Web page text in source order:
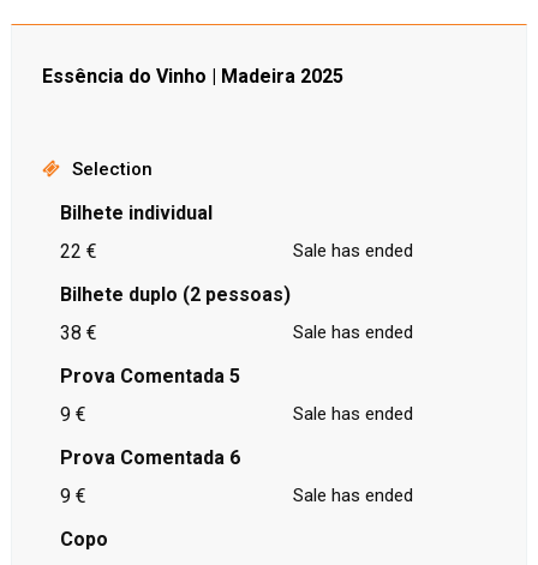
Essência do Vinho | Madeira 2025
Selection
Bilhete individual
22 €
Sale has ended
Bilhete duplo (2 pessoas)
38 €
Sale has ended
Prova Comentada 5
9 €
Sale has ended
Prova Comentada 6
9 €
Sale has ended
Copo